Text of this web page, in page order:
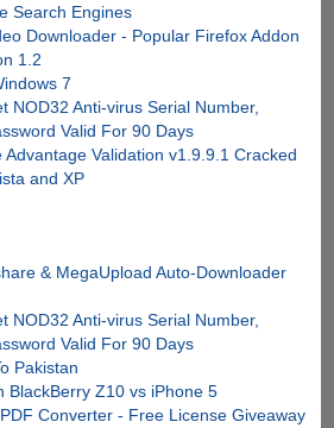
Search Engines
Downloader - Popular Firefox Addon
1.2
7
NOD32 Anti-virus Serial Number,
Valid For 90 Days
Advantage Validation v1.9.9.1 Cracked
and XP
& MegaUpload Auto-Downloader
NOD32 Anti-virus Serial Number,
Valid For 90 Days
Pakistan
BlackBerry Z10 vs iPhone 5
Converter - Free License Giveaway